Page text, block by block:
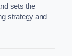
sets the
strategy and